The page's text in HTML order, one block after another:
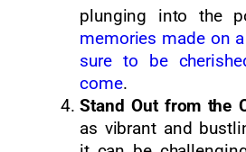
plunging into the
memories made on
sure to be
come.
Stand Out from the
as vibrant and